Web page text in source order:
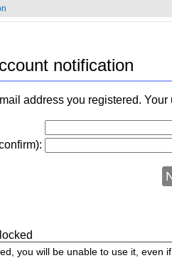
notification
address you registered.
you will be unable to use it, even